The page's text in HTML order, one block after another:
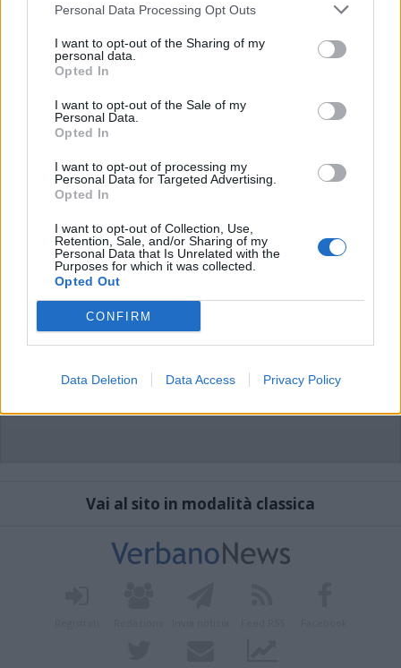
Personal Data Processing Opt Outs
I want to opt-out of the Sharing of my
personal data.
Opted In
I want to opt-out of the Sale of my
Personal Data.
Opted In
I want to opt-out of processing my
Personal Data for Targeted Advertising.
Opted In
I want to opt-out of Collection, Use,
Retention, Sale, and/or Sharing of my
Personal Data that Is Unrelated with the
Purposes for which it was collected.
Opted Out
CONFIRM
Data Deletion Data Access Privacy Policy
Vai al sito in modalità classica